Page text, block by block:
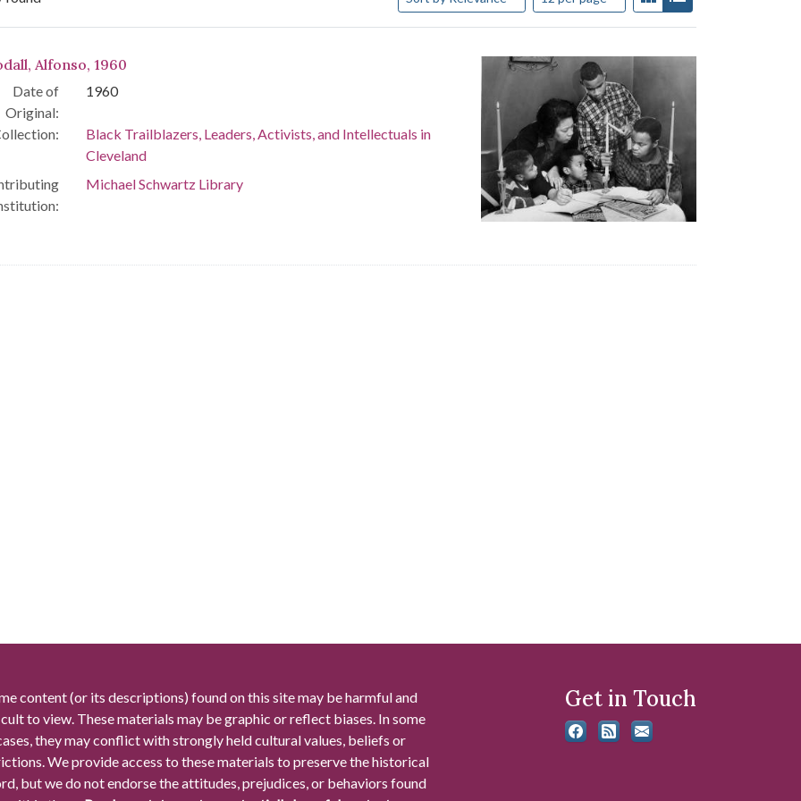
Results
Alfonso, 1960
Date of
Original:
1960
Black Trailblazers, Leaders, Activists, and Intellectuals in
Cleveland
Michael Schwartz Library
content (or its descriptions) found on this site may be harmful and
to view. These materials may be graphic or reflect biases. In some
they may conflict with strongly held cultural values, beliefs or
We provide access to these materials to preserve the historical
but we do not endorse the attitudes, prejudices, or behaviors found
Get in Touch